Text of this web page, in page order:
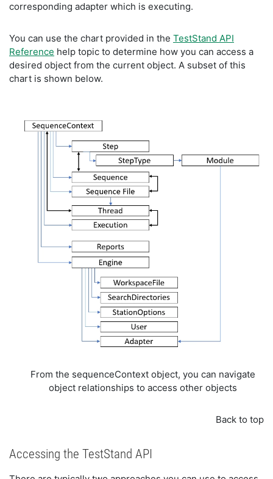
corresponding adapter which is executing.
You can use the chart provided in the TestStand API
Reference help topic to determine how you can access a
desired object from the current object. A subset of this
chart is shown below.
From the sequenceContext object, you can navigate
object relationships to access other objects
Back to top
Accessing the TestStand API